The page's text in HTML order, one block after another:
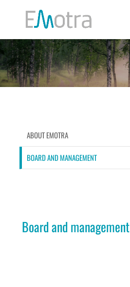
ABOUT EMOTRA
BOARD AND MANAGEMENT
Board and management